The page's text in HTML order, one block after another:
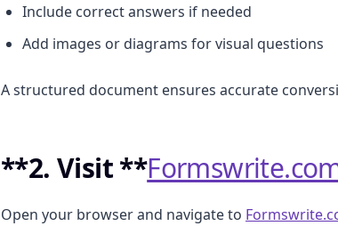
Include correct answers if needed
Add images or diagrams for visual questions
A structured document ensures accurate
**2. Visit **
Open your browser and navigate to